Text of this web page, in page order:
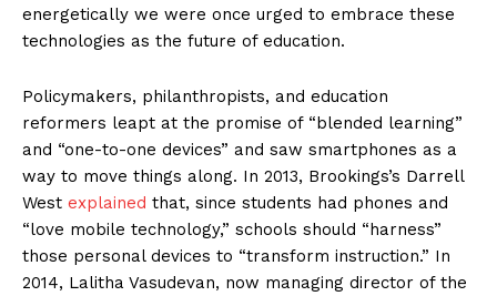
energetically we were once urged to embrace these
technologies as the future of education.
Policymakers, philanthropists, and education
reformers leapt at the promise of “blended learning”
and “one-to-one devices” and saw smartphones as a
way to move things along. In 2013, Brookings’s Darrell
West explained that, since students had phones and
“love mobile technology,” schools should “harness”
those personal devices to “transform instruction.” In
2014, Lalitha Vasudevan, now managing director of the